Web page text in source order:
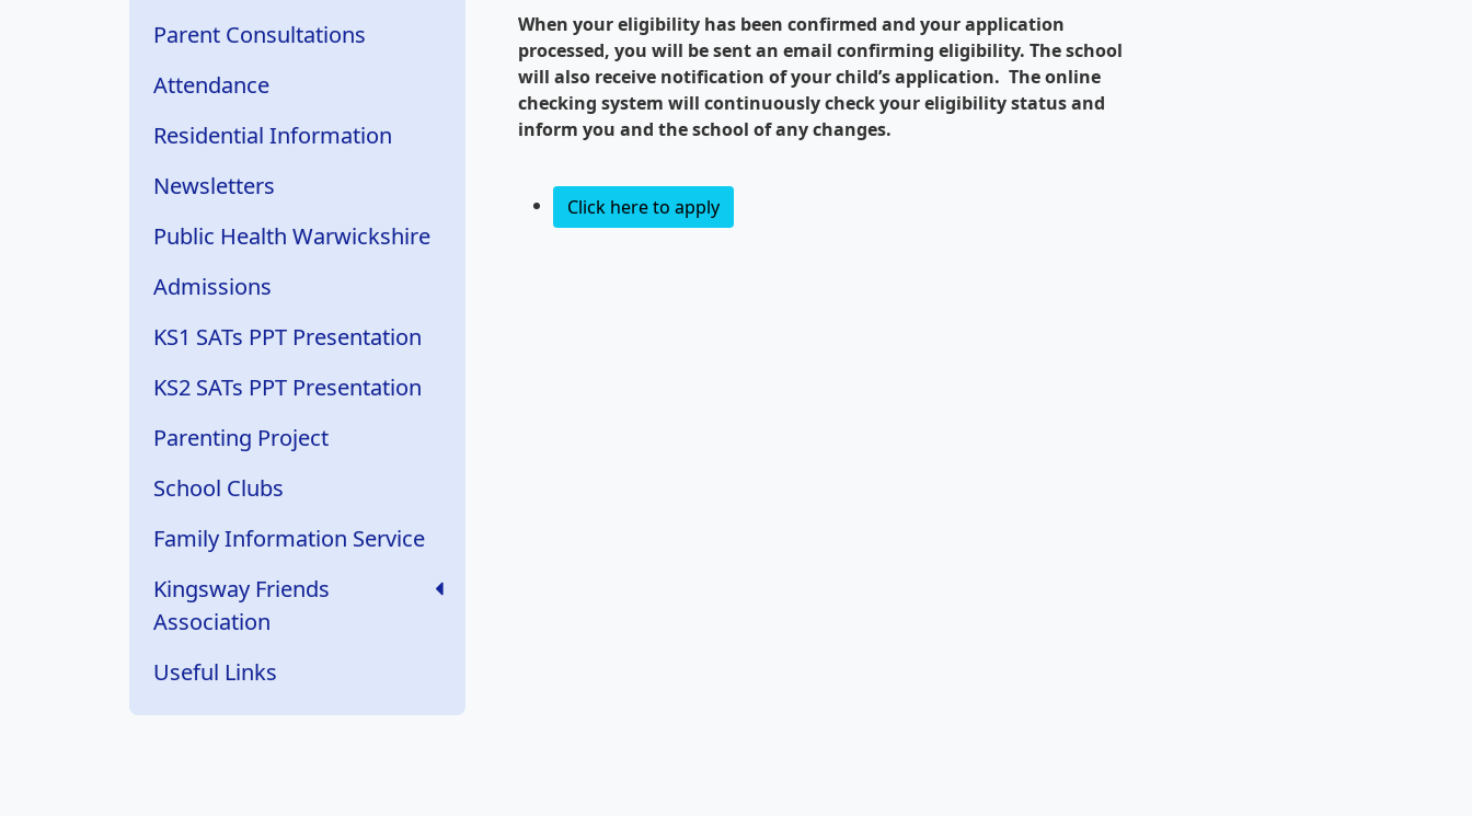
Parent Consultations
Attendance
Residential Information
Newsletters
Public Health Warwickshire
Admissions
KS1 SATs PPT Presentation
KS2 SATs PPT Presentation
Parenting Project
School Clubs
Family Information Service
Kingsway Friends
Association
Useful Links
When your eligibility has been confirmed and your application
processed, you will be sent an email confirming eligibility. The school
will also receive notification of your child’s application. The online
checking system will continuously check your eligibility status and
inform you and the school of any changes.
Click here to apply